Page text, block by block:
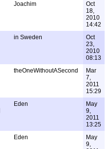
Joachim
Oct
18,
2010
14:42
in Sweden
Oct
23,
2010
08:13
theOneWithoutASecond
Mar
7,
2011
15:29
Eden
May
9,
2011
13:25
Eden
May
9,